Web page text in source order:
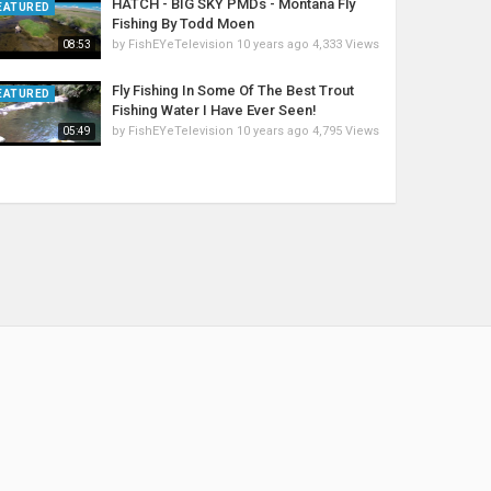
08:53
HATCH - BIG SKY PMDs - Montana Fly
Fishing By Todd Moen
by FishEYeTelevision 10 years ago 4,333 Views
05:49
Fly Fishing In Some Of The Best Trout
Fishing Water I Have Ever Seen!
by FishEYeTelevision 10 years ago 4,795 Views